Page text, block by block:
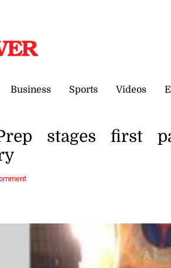
Business Sports Videos
stages first